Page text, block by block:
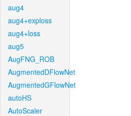
aug4
aug4+exploss
aug4+loss
aug5
AugFNG_ROB
AugmentedDFlowNet
AugmentedGFlowNet
autoHS
AutoScaler